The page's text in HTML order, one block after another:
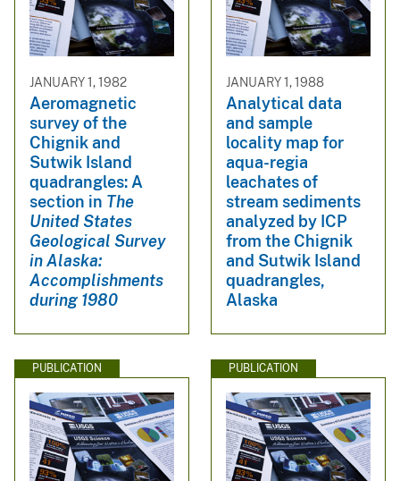
JANUARY 1, 1982
Aeromagnetic
survey of the
Chignik and
Sutwik Island
quadrangles: A
section in The
United States
Geological Survey
in Alaska:
Accomplishments
during 1980
JANUARY 1, 1988
Analytical data
and sample
locality map for
aqua-regia
leachates of
stream sediments
analyzed by ICP
from the Chignik
and Sutwik Island
quadrangles,
Alaska
PUBLICATION PUBLICATION